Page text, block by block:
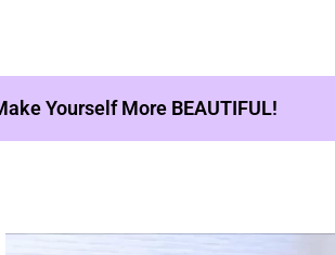
Yourself More BEAUTIFUL!